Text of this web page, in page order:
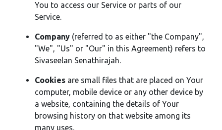
You to access our Service or parts of our
Service.
Company (referred to as either "the Company",
"We", "Us" or "Our" in this Agreement) refers to
Sivaseelan Senathirajah.
Cookies are small files that are placed on Your
computer, mobile device or any other device by
a website, containing the details of Your
browsing history on that website among its
many uses.